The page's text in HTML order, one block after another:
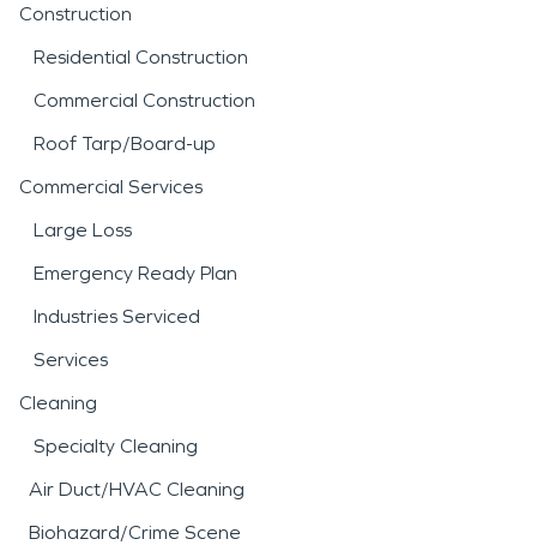
Construction
Residential Construction
Commercial Construction
Roof Tarp/Board-up
Commercial Services
Large Loss
Emergency Ready Plan
Industries Serviced
Services
Cleaning
Specialty Cleaning
Air Duct/HVAC Cleaning
Biohazard/Crime Scene